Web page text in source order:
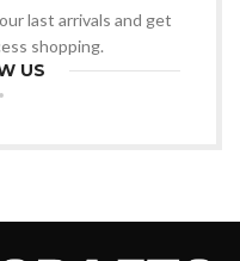
last arrivals and get
shopping.
US